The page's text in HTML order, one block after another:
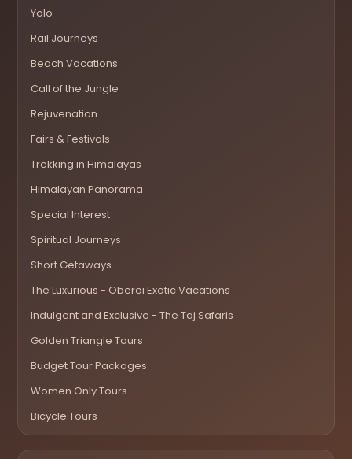
Yolo
Rail Journeys
Beach Vacations
Call of the Jungle
Rejuvenation
Fairs & Festivals
Trekking in Himalayas
Himalayan Panorama
Special Interest
Spiritual Journeys
Short Getaways
The Luxurious - Oberoi Exotic Vacations
Indulgent and Exclusive - The Taj Safaris
Golden Triangle Tours
Budget Tour Packages
Women Only Tours
Bicycle Tours